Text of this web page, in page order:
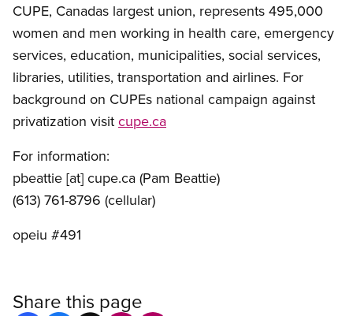
CUPE, Canadas largest union, represents 495,000
women and men working in health care, emergency
services, education, municipalities, social services,
libraries, utilities, transportation and airlines. For
background on CUPEs national campaign against
privatization visit cupe.ca
For information:
pbeattie [at] cupe.ca (Pam Beattie)
(613) 761-8796 (cellular)
opeiu #491
Share this page